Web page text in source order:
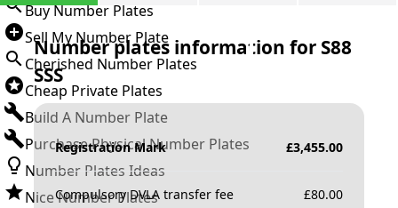
Buy Number Plates
Sell My Number Plate
Cherished Number Plates
Cheap Private Plates
Build A Number Plate
Purchase Physical Number Plates
Number Plates Ideas
Nice Number Plates
Number plates information for S88
SSS
Registration Mark £3,455.00
Compulsory DVLA transfer fee £80.00